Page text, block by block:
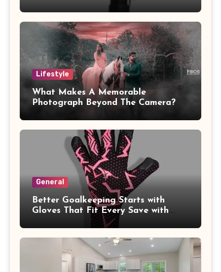
Lifestyle
What Makes A Memorable
Photograph Beyond The Camera?
General
Better Goalkeeping Starts with
Gloves That Fit Every Save with